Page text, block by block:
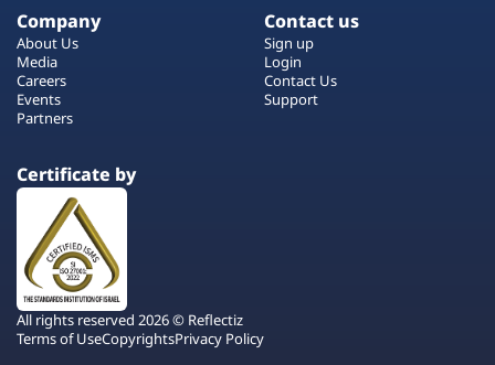
Company
About Us
Media
Careers
Events
Partners
Contact us
Sign up
Login
Contact Us
Support
Certificate by
All rights reserved 2026 © Reflectiz
Terms of UseCopyrightsPrivacy Policy